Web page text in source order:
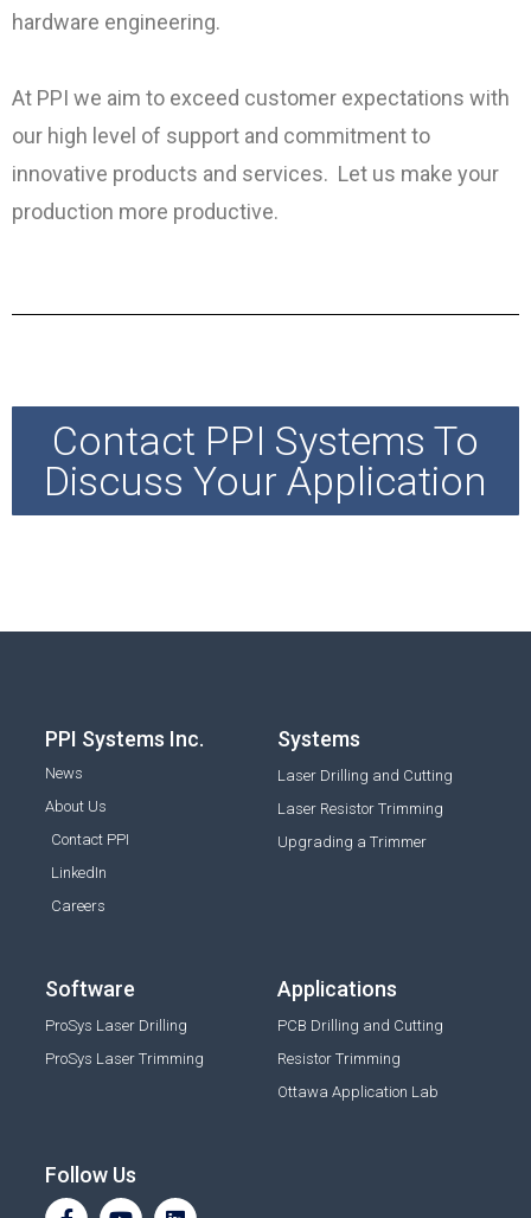
hardware engineering.
At PPI we aim to exceed customer expectations with
our high level of support and commitment to
innovative products and services. Let us make your
production more productive.
Contact PPI Systems To
Discuss Your Application
PPI Systems Inc.
News
About Us
Contact PPI
LinkedIn
Careers
Systems
Laser Drilling and Cutting
Laser Resistor Trimming
Upgrading a Trimmer
Software
ProSys Laser Drilling
ProSys Laser Trimming
Applications
PCB Drilling and Cutting
Resistor Trimming
Ottawa Application Lab
Follow Us